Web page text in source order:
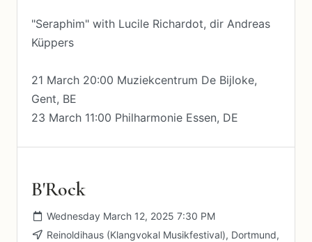
"Seraphim" with Lucile Richardot, dir Andreas
Küppers
21 March 20:00 Muziekcentrum De Bijloke,
Gent, BE
23 March 11:00 Philharmonie Essen, DE
B'Rock
Wednesday March 12, 2025 7:30 PM
Reinoldihaus (Klangvokal Musikfestival), Dortmund,